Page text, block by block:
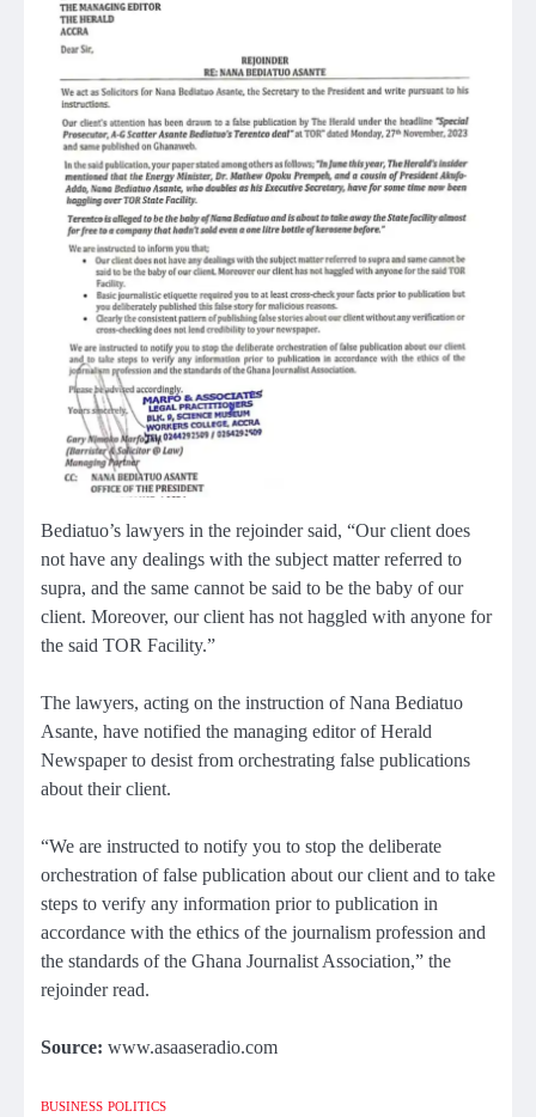
Bediatuo’s lawyers in the rejoinder said, “Our client does
not have any dealings with the subject matter referred to
supra, and the same cannot be said to be the baby of our
client. Moreover, our client has not haggled with anyone for
the said TOR Facility.”
The lawyers, acting on the instruction of Nana Bediatuo
Asante, have notified the managing editor of Herald
Newspaper to desist from orchestrating false publications
about their client.
“We are instructed to notify you to stop the deliberate
orchestration of false publication about our client and to take
steps to verify any information prior to publication in
accordance with the ethics of the journalism profession and
the standards of the Ghana Journalist Association,” the
rejoinder read.
Source: www.asaaseradio.com
BUSINESS POLITICS